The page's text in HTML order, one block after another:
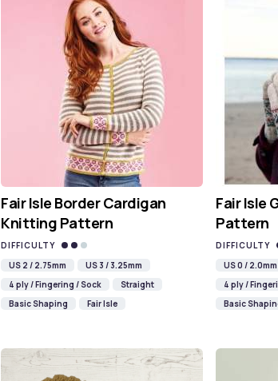
Fair Isle Border Cardigan
Knitting Pattern
DIFFICULTY
US 2 / 2.75mm
US 3 / 3.25mm
4 ply / Fingering / Sock
Straight
Basic Shaping
Fair Isle
Fair Isle
Pattern
DIFFICULTY
US 0 / 2.0mm
4 ply /
Basic